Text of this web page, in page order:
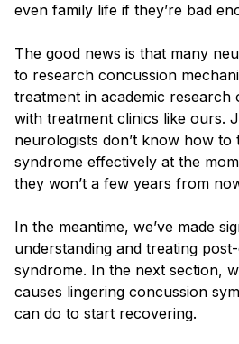
even family life if they’re bad
The good news is that many
to research concussion
treatment in academic
with treatment clinics like ours.
neurologists don’t know how
syndrome effectively at the
they won’t a few years from
In the meantime, we’ve made
understanding and treating
syndrome. In the next section,
causes lingering concussion
can do to start recovering.